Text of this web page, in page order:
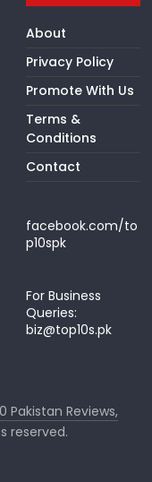
About
Privacy Policy
Promote With Us
Terms &
Conditions
Contact
facebook.com/to
p10spk
For Business
Queries:
biz@top10s.pk
Pakistan Reviews,
reserved.